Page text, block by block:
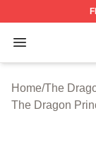
Open menu
The
Home/The
The Dragon